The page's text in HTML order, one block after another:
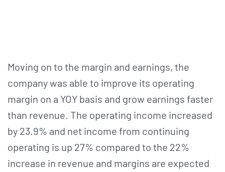
Moving on to the margin and earnings, the
company was able to improve its operating
margin on a YOY basis and grow earnings faster
than revenue. The operating income increased
by 23.9% and net income from continuing
operating is up 27% compared to the 22%
increase in revenue and margins are expected